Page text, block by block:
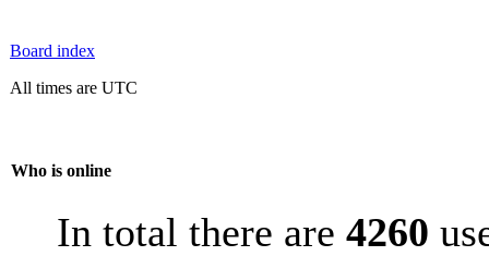
Board index
All times are UTC
Who is online
In total there are 4260